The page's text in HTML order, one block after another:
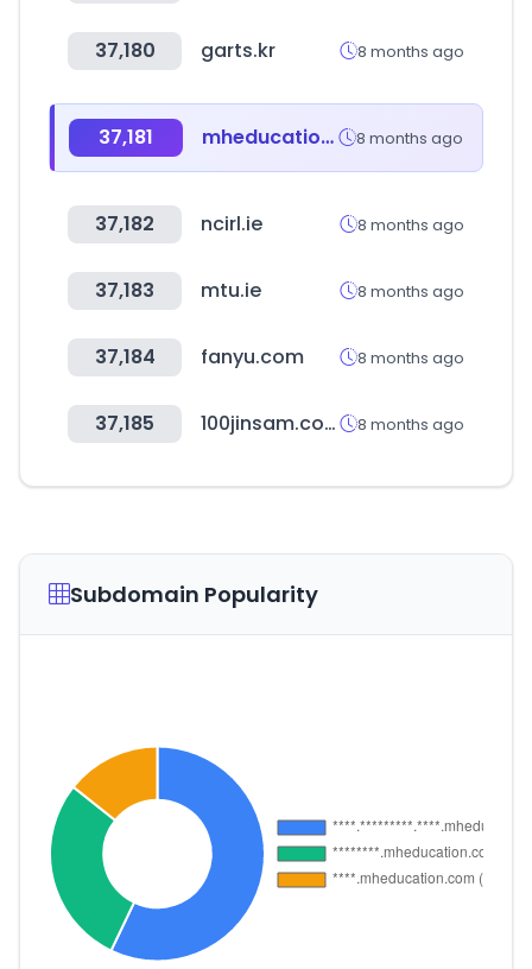
37,180 garts.kr 8 months ago
37,181 mheducation.com 8 months ago
37,182 ncirl.ie 8 months ago
37,183 mtu.ie 8 months ago
37,184 fanyu.com 8 months ago
37,185 100jinsam.com 8 months ago
Subdomain Popularity